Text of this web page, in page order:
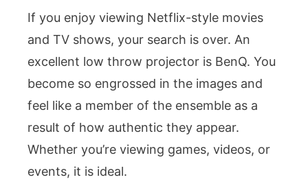
If you enjoy viewing Netflix-style movies
and TV shows, your search is over. An
excellent low throw projector is BenQ. You
become so engrossed in the images and
feel like a member of the ensemble as a
result of how authentic they appear.
Whether you’re viewing games, videos, or
events, it is ideal.